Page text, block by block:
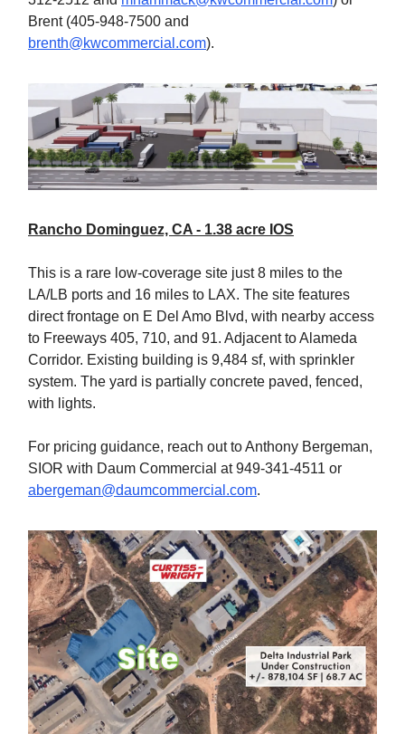
Brent (405-948-7500 and
brenth@kwcommercial.com).
Rancho Dominguez, CA - 1.38 acre IOS
This is a rare low-coverage site just 8 miles to the
LA/LB ports and 16 miles to LAX. The site features
direct frontage on E Del Amo Blvd, with nearby access
to Freeways 405, 710, and 91. Adjacent to Alameda
Corridor. Existing building is 9,484 sf, with sprinkler
system. The yard is partially concrete paved, fenced,
with lights.
For pricing guidance, reach out to Anthony Bergeman,
SIOR with Daum Commercial at 949-341-4511 or
abergeman@daumcommercial.com.